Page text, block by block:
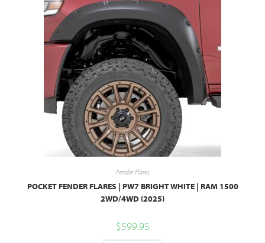
Fender Flares
POCKET FENDER FLARES | PW7 BRIGHT WHITE | RAM 1500
2WD/4WD (2025)
$599.95